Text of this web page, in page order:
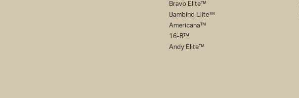
Bravo Elite™
Bambino Elite™
Americana™
16-B™
Andy Elite™